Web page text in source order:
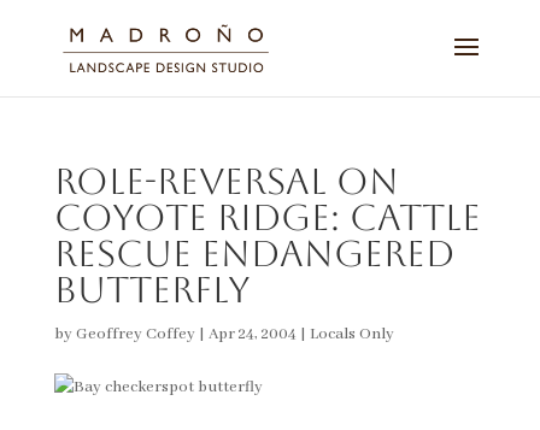
Role-Reversal on
Coyote Ridge: Cattle
rescue endangered
butterfly
byGeoffrey Coffey| Apr 24, 2004 | Locals Only